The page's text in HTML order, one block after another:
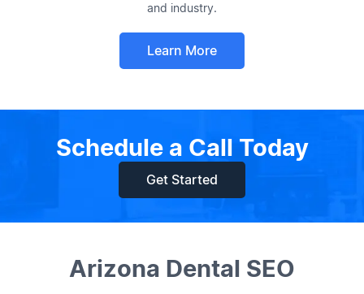
and industry.
Learn More
Schedule a Call Today
Get Started
Arizona Dental SEO